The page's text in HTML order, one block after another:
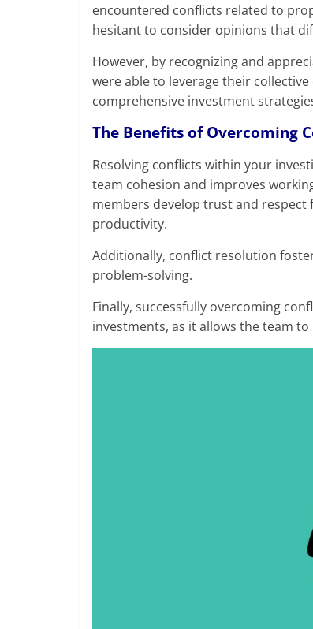
encountered conflicts related to
hesitant to consider opinions that
However, by recognizing and
were able to leverage their
comprehensive investment
The Benefits of Overcoming
Resolving conflicts within your
team cohesion and improves
members develop trust and
productivity.
Additionally, conflict resolution
problem-solving.
Finally, successfully overcoming
investments, as it allows the team